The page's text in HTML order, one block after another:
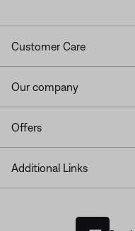
Customer Care
Our company
Offers
Additional Links